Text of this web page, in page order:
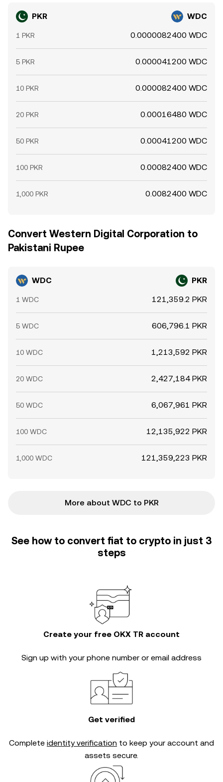
PKR WDC
1 PKR 0.0000082400 WDC
5 PKR 0.000041200 WDC
10 PKR 0.000082400 WDC
20 PKR 0.00016480 WDC
50 PKR 0.00041200 WDC
100 PKR 0.00082400 WDC
1,000 PKR 0.0082400 WDC
Convert Western Digital Corporation to
Pakistani Rupee
WDC PKR
1 WDC 121,359.2 PKR
5 WDC 606,796.1 PKR
10 WDC 1,213,592 PKR
20 WDC 2,427,184 PKR
50 WDC 6,067,961 PKR
100 WDC 12,135,922 PKR
1,000 WDC 121,359,223 PKR
More about WDC to PKR
See how to convert fiat to crypto in just 3
steps
Create your free OKX TR account
Sign up with your phone number or email address
Get verified
Complete identity verification to keep your account and
assets secure.